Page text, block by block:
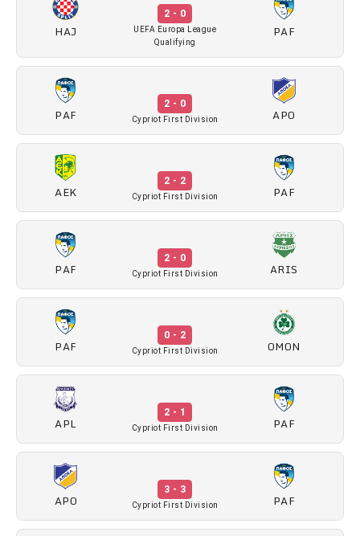
HAJ
2 - 0
UEFA Europa League
Qualifying
PAF
PAF
2 - 0
Cypriot First Division APO
AEK
2 - 2
Cypriot First Division PAF
PAF
2 - 0
Cypriot First Division ARIS
PAF
0 - 2
Cypriot First Division OMON
APL
2 - 1
Cypriot First Division PAF
APO
3 - 3
Cypriot First Division PAF